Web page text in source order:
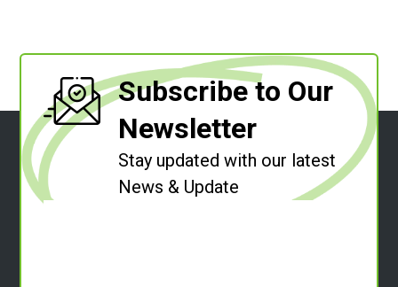
Subscribe to Our
Newsletter
Stay updated with our latest
News & Update